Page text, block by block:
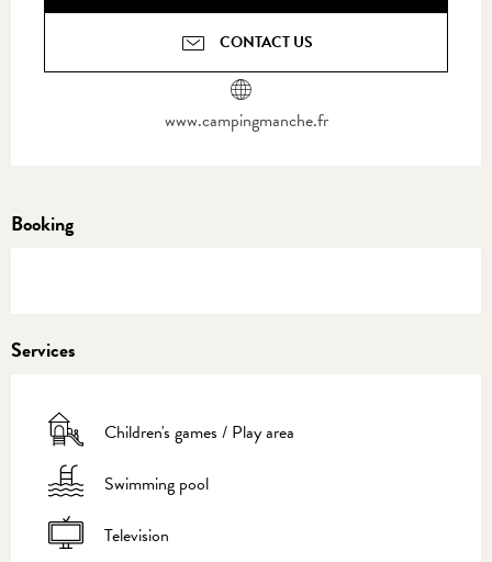
CONTACT US
www.campingmanche.fr
Booking
Services
Children's games / Play area
Swimming pool
Television